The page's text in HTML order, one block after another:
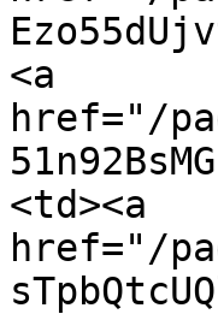
<a
href="/
<td><a
href="/